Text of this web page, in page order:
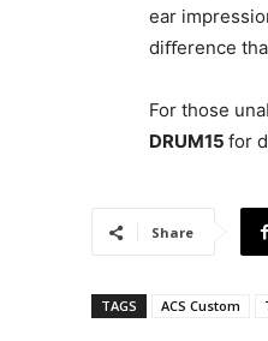
ear
diﬀerence
For those
DRUM15 for
Share
TAGS ACS Custom